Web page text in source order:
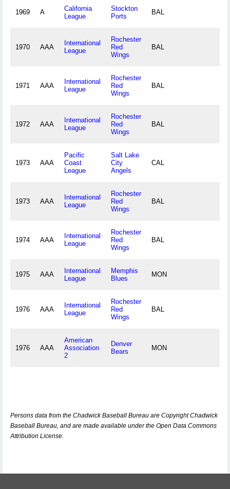
1969 A
California
League
Stockton
Ports
BAL
1970 AAA
International
League
Rochester
Red
Wings
BAL
1971 AAA
International
League
Rochester
Red
Wings
BAL
1972 AAA
International
League
Rochester
Red
Wings
BAL
1973 AAA
Pacific
Coast
League
Salt Lake
City
Angels
CAL
1973 AAA
International
League
Rochester
Red
Wings
BAL
1974 AAA
International
League
Rochester
Red
Wings
BAL
1975 AAA
International
League
Memphis
Blues
MON
1976 AAA
International
League
Rochester
Red
Wings
BAL
1976 AAA
American
Association
2
Denver
Bears
MON
Persons data from the Chadwick Baseball Bureau are Copyright Chadwick
Baseball Bureau, and are made available under the Open Data Commons
Attribution License.